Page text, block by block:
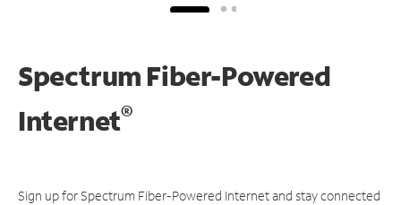
Spectrum Fiber-Powered
Internet®
Sign up for Spectrum Fiber-Powered Internet and stay connected